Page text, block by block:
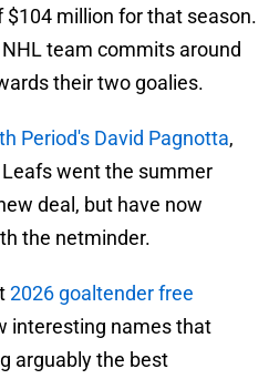
$104 million for that season.
team commits around
their two goalies.
Period's David Pagnotta,
went the summer
deal, but have now
the netminder.
2026 goaltender free
interesting names that
arguably the best